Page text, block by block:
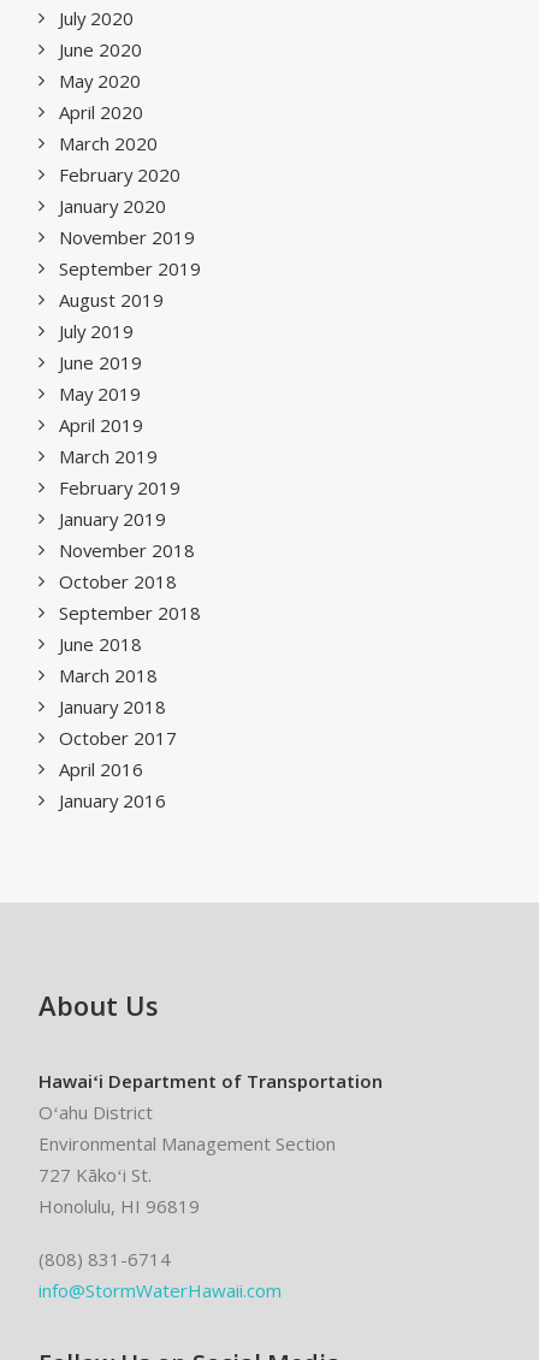
July 2020
June 2020
May 2020
April 2020
March 2020
February 2020
January 2020
November 2019
September 2019
August 2019
July 2019
June 2019
May 2019
April 2019
March 2019
February 2019
January 2019
November 2018
October 2018
September 2018
June 2018
March 2018
January 2018
October 2017
April 2016
January 2016
About Us
Hawaiʻi Department of Transportation
Oʻahu District
Environmental Management Section
727 Kākoʻi St.
Honolulu, HI 96819
(808) 831-6714
info@StormWaterHawaii.com